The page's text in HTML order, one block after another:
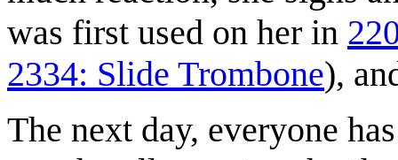
was first used on her in
2334: Slide Trombone),
The next day, everyone